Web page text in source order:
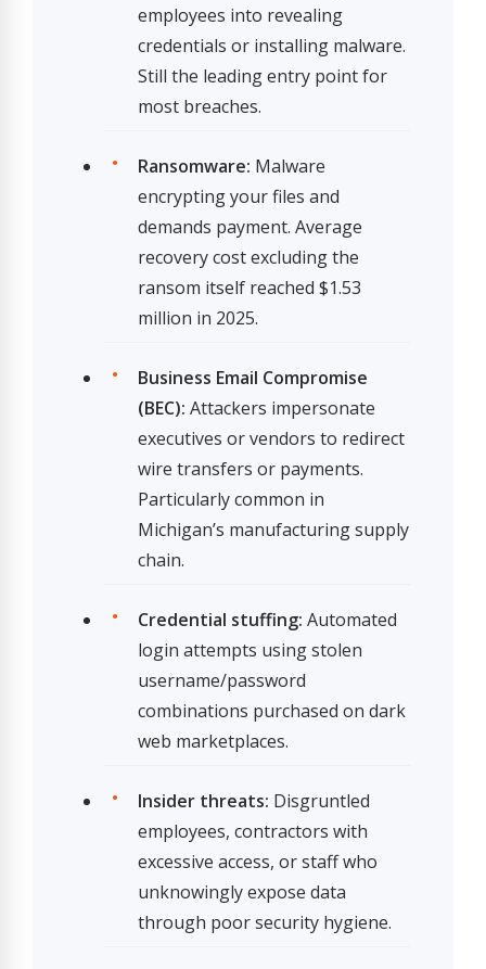
employees into revealing
credentials or installing malware.
Still the leading entry point for
most breaches.
Ransomware: Malware
encrypting your files and
demands payment. Average
recovery cost excluding the
ransom itself reached $1.53
million in 2025.
Business Email Compromise
(BEC): Attackers impersonate
executives or vendors to redirect
wire transfers or payments.
Particularly common in
Michigan’s manufacturing supply
chain.
Credential stuffing: Automated
login attempts using stolen
username/password
combinations purchased on dark
web marketplaces.
Insider threats: Disgruntled
employees, contractors with
excessive access, or staff who
unknowingly expose data
through poor security hygiene.